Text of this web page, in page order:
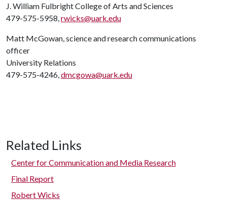
J. William Fulbright College of Arts and Sciences
479-575-5958,rwicks@uark.edu
Matt McGowan, science and research communications
officer
University Relations
479-575-4246,dmcgowa@uark.edu
Related Links
Center for Communication and Media Research
Final Report
Robert Wicks